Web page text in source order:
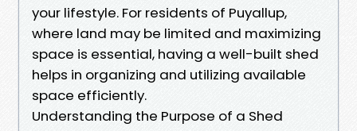
your lifestyle. For residents of Puyallup,
where land may be limited and maximizing
space is essential, having a well-built shed
helps in organizing and utilizing available
space efficiently.
Understanding the Purpose of a Shed